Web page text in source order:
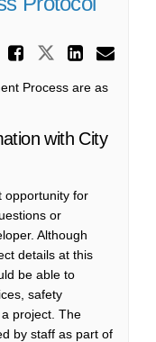
Share
Share
Process are as
with City
opportunity for
or
Although
details at this
be able to
safety
project. The
by staff as part of